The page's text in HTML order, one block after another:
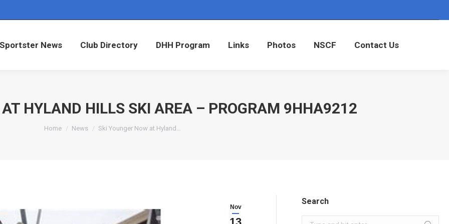
Sportster News Club Directory DHH Program Links Photos NSCF Contact Us
AT HYLAND HILLS SKI AREA – PROGRAM 9HHA9212
You are here:
Home News Ski Younger Now at Hyland…
Nov
Search
Search:
Sportster News Club Directory DHH Program Links Photos NSCF Contact Us